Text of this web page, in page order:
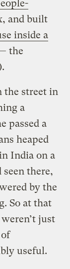
and built
inside a
the
the street in
a
passed a
heaped
India on a
seen there,
by the
So at that
just
useful.